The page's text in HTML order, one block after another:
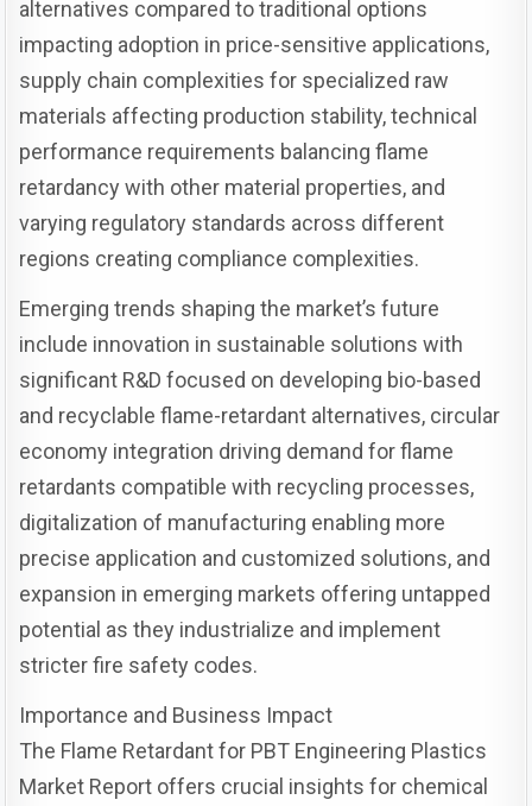
alternatives compared to traditional options
impacting adoption in price-sensitive applications,
supply chain complexities for specialized raw
materials affecting production stability, technical
performance requirements balancing flame
retardancy with other material properties, and
varying regulatory standards across different
regions creating compliance complexities.
Emerging trends shaping the market’s future
include innovation in sustainable solutions with
significant R&D focused on developing bio-based
and recyclable flame-retardant alternatives, circular
economy integration driving demand for flame
retardants compatible with recycling processes,
digitalization of manufacturing enabling more
precise application and customized solutions, and
expansion in emerging markets offering untapped
potential as they industrialize and implement
stricter fire safety codes.
Importance and Business Impact
The Flame Retardant for PBT Engineering Plastics
Market Report offers crucial insights for chemical